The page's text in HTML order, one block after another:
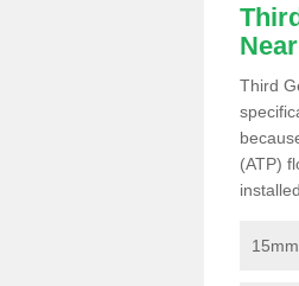
Third
(ATP)